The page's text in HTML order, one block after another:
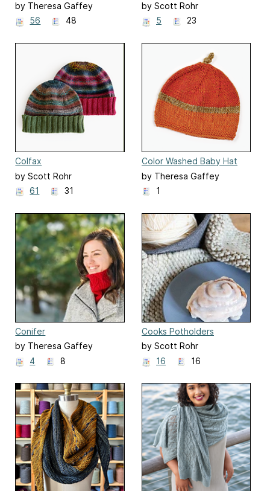
by Theresa Gaffey
56
48
by Scott Rohr
5
23
Colfax
by Scott Rohr
61
31
Color Washed Baby Hat
by Theresa Gaffey
1
Conifer
by Theresa Gaffey
4
8
Cooks Potholders
by Scott Rohr
16
16